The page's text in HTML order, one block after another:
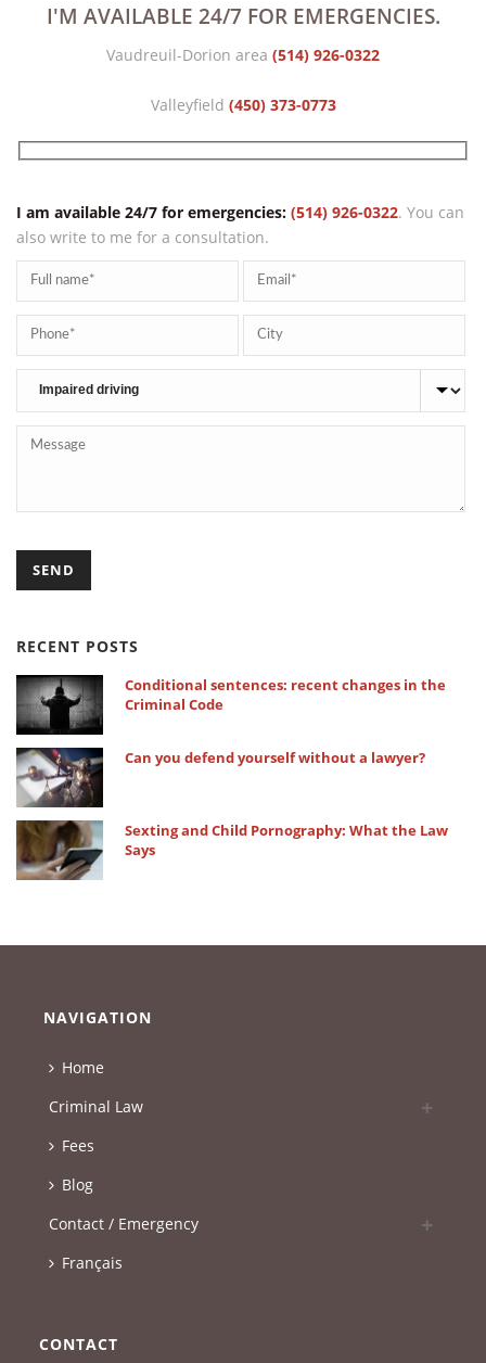
I'M AVAILABLE 24/7 FOR EMERGENCIES.
Vaudreuil-Dorion area (514) 926-0322
Valleyfield (450) 373-0773
I am available 24/7 for emergencies: (514) 926-0322. You can
also write to me for a consultation.
RECENT POSTS
Conditional sentences: recent changes in the
Criminal Code
Can you defend yourself without a lawyer?
Sexting and Child Pornography: What the Law
Says
NAVIGATION
Home
Criminal Law
Fees
Blog
Contact / Emergency
Français
CONTACT